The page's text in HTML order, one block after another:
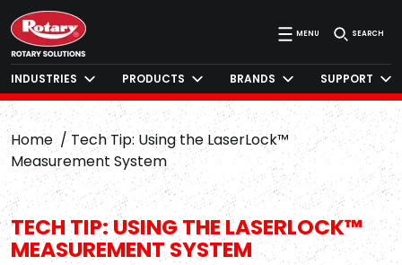
MENU SEARCH
INDUSTRIES PRODUCTS BRANDS SUPPORT
Home
Tech Tip: Using the LaserLock™
Measurement System
TECH TIP: USING THE LASERLOCK™
MEASUREMENT SYSTEM